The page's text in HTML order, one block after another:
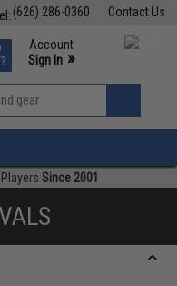
Contact Us
(626) 286-0360
Events
Support M-F 7am-5pm PST
Account
Sign In »
View
»
Since 2001